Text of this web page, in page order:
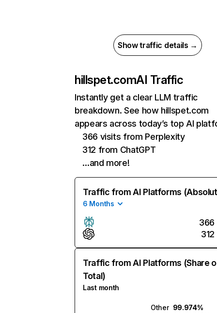
Show traffic details →
hillspet.comAI Traffic
Instantly get a clear LLM traffic
breakdown. See how hillspet.com
appears across today’s top AI
366 visits from Perplexity
312 from ChatGPT
…and more!
Traffic from AI Platforms
6 Months
366
312
Traffic from AI Platforms (Share
Total)
Last month
Other 99.974%